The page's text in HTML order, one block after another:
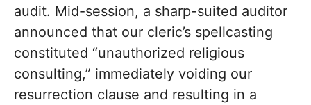
audit. Mid-session, a sharp-suited auditor
announced that our cleric’s spellcasting
constituted “unauthorized religious
consulting,” immediately voiding our
resurrection clause and resulting in a